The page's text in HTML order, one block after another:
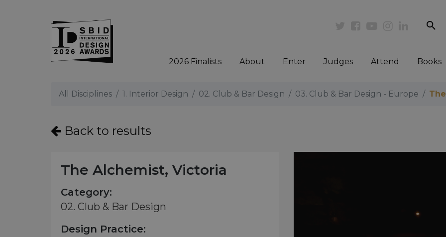
2026 Finalists About Enter Judges Attend Books
All Disciplines 1. Interior Design 02. Club & Bar Design 03. Club & Bar Design - Europe
Back to results
The Alchemist, Victoria
Category:
02. Club & Bar Design
Design Practice: